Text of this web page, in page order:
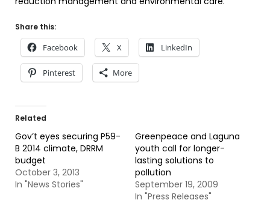
Share this:
Facebook X LinkedIn
Pinterest More
Related
Gov’t eyes securing P59-
B 2014 climate, DRRM
budget
October 3, 2013
In "News Stories"
Greenpeace and Laguna
youth call for longer-
lasting solutions to
pollution
September 19, 2009
In "Press Releases"